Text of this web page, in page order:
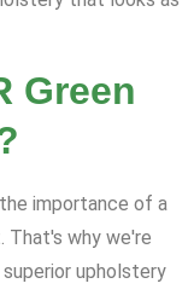
Green
importance of a
That's why we're
upholstery